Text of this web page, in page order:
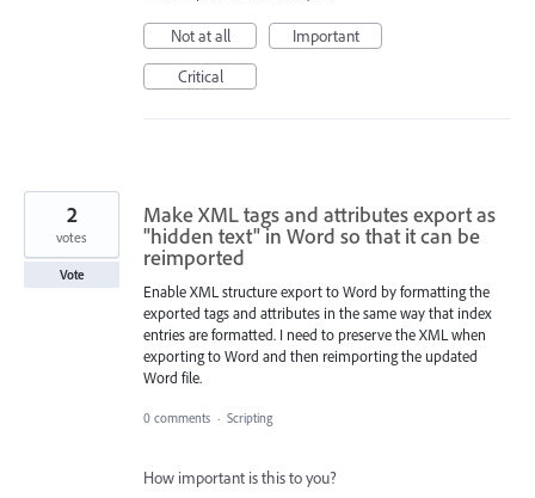
Not at all
Important
Critical
Make XML tags and attributes export as
"hidden text" in Word so that it can be
reimported
Enable XML structure export to Word by formatting the
exported tags and attributes in the same way that index
entries are formatted. I need to preserve the XML when
exporting to Word and then reimporting the updated
Word file.
2
votes
Vote
0 comments · Scripting
How important is this to you?